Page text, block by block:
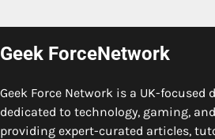
Geek ForceNetwork
Geek Force Network is a UK-
dedicated to technology, gaming,
providing expert-curated articles,